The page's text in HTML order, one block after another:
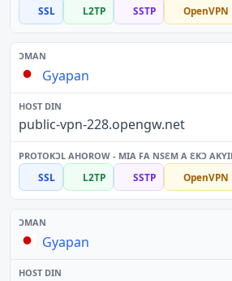
SSL L2TP SSTP OpenVPN
Gyapan
public-vpn-228.opengw.net
SSL L2TP SSTP OpenVPN
Gyapan